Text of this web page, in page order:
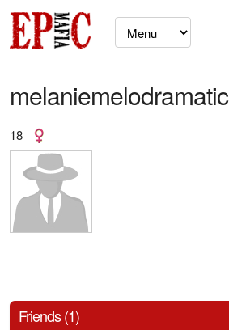
melaniemelodramatic
18
Friends (1)